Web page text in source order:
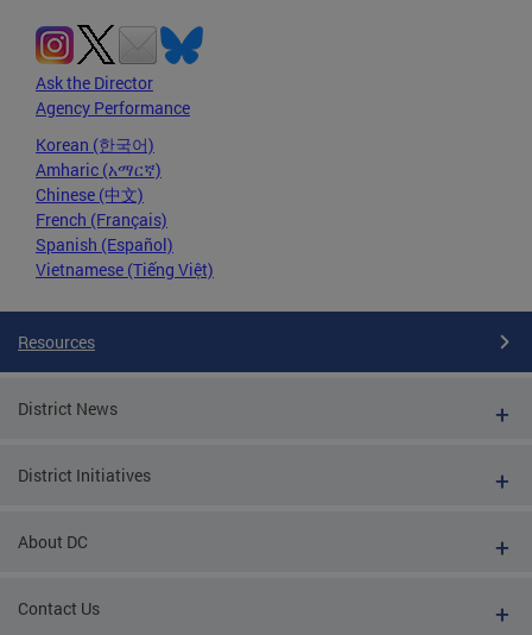
Ask the Director
Agency Performance
Korean (한국어)
Amharic (አማርኛ)
Chinese (中文)
French (Français)
Spanish (Español)
Vietnamese (Tiếng Việt)
Resources
District News
District Initiatives
About DC
Contact Us